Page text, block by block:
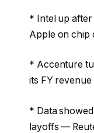
* Intel up
Apple on chip
* Accenture
its FY
* Data
layoffs —